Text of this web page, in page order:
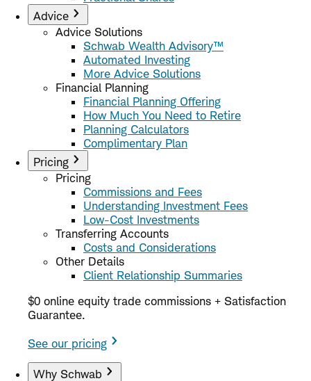
Advice
Advice Solutions
Schwab Wealth Advisory™
Automated Investing
More Advice Solutions
Financial Planning
Financial Planning Offering
How Much You Need to Retire
Planning Calculators
Complimentary Plan
Pricing
Pricing
Commissions and Fees
Understanding Investment Fees
Low-Cost Investments
Transferring Accounts
Costs and Considerations
Other Details
Client Relationship Summaries
$0 online equity trade commissions + Satisfaction
Guarantee.
See our pricing
Why Schwab